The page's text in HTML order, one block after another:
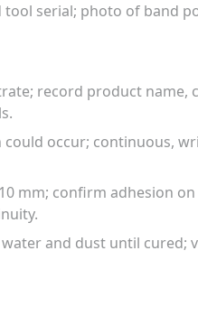
serial; photo of band
record product name,
occur; continuous,
mm; confirm adhesion
and dust until cured;